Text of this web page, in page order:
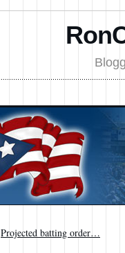
Projected batting order…